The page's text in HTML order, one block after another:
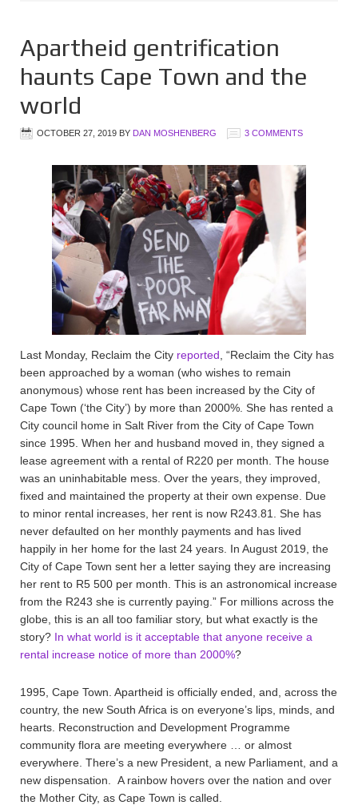
Apartheid gentrification
haunts Cape Town and the
world
OCTOBER 27, 2019 BY DAN MOSHENBERG 3 COMMENTS
Last Monday, Reclaim the City reported , “Reclaim the City has
been approached by a woman (who wishes to remain
anonymous) whose rent has been increased by the City of
Cape Town (‘the City’) by more than 2000%. She has rented a
City council home in Salt River from the City of Cape Town
since 1995. When her and husband moved in, they signed a
lease agreement with a rental of R220 per month. The house
was an uninhabitable mess. Over the years, they improved,
fixed and maintained the property at their own expense. Due
to minor rental increases, her rent is now R243.81. She has
never defaulted on her monthly payments and has lived
happily in her home for the last 24 years. In August 2019, the
City of Cape Town sent her a letter saying they are increasing
her rent to R5 500 per month. This is an astronomical increase
from the R243 she is currently paying.” For millions across the
globe, this is an all too familiar story, but what exactly is the
story? In what world is it acceptable that anyone receive a
rental increase notice of more than 2000%?
1995, Cape Town. Apartheid is officially ended, and, across the
country, the new South Africa is on everyone’s lips, minds, and
hearts. Reconstruction and Development Programme
community flora are meeting everywhere … or almost
everywhere. There’s a new President, a new Parliament, and a
new dispensation. A rainbow hovers over the nation and over
the Mother City, as Cape Town is called.